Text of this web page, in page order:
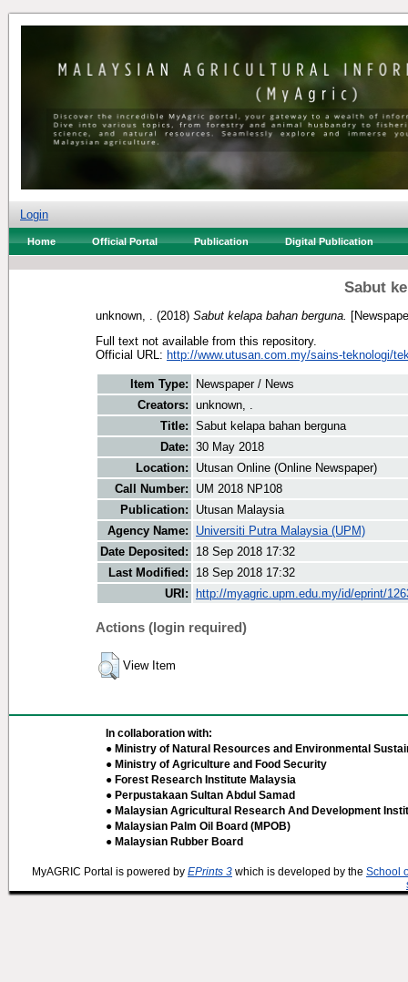
Login
Home Official Portal Publication Digital Publication
Sabut
unknown, . (2018) Sabut kelapa bahan berguna.
Full text not available from this repository.
Official URL: http://www.utusan.com.my/sains-teknologi/
Item Type:
Newspaper / News
Creators: unknown, .
Title: Sabut kelapa bahan berguna
Date: 30 May 2018
Location:
Utusan Online (Online Newspaper)
Call Number:
UM 2018 NP108
Publication:
Utusan Malaysia
Agency Name:
Universiti Putra Malaysia (UPM)
Date Deposited:
18 Sep 2018 17:32
Last Modified:
18 Sep 2018 17:32
URI:
http://myagric.upm.edu.my/id/eprint/
Actions (login required)
View Item
In collaboration with:
● Ministry of Natural Resources and Environmental
● Ministry of Agriculture and Food Security
● Forest Research Institute Malaysia
● Perpustakaan Sultan Abdul Samad
● Malaysian Agricultural Research And Development
● Malaysian Palm Oil Board (MPOB)
● Malaysian Rubber Board
MyAGRIC Portal is powered by EPrints 3 which is developed by the School